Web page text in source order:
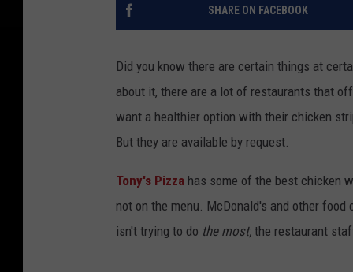
SHARE ON FACEBOOK
Did you know there are certain things at
about it, there are a lot of restaurants that
want a healthier option with their chicken
But they are available by request.
Tony's Pizza has some of the best chicken
not on the menu. McDonald's and other
isn't trying to do the most, the restaurant